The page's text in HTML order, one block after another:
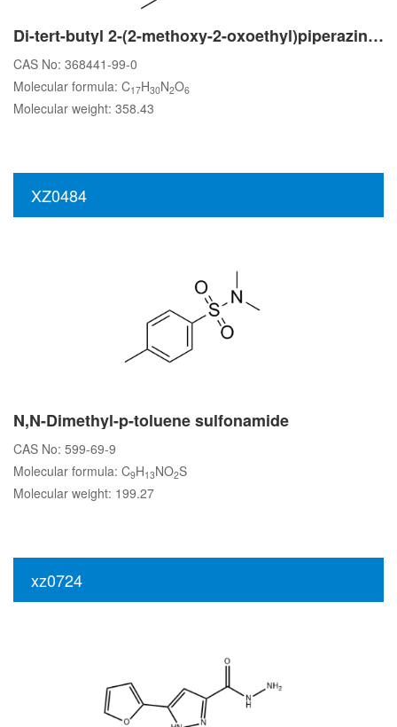
Di-tert-butyl 2-(2-methoxy-2-oxoethyl)piperazine-1,4-dicarboxylate
CAS No: 368441-99-0
Molecular formula: C17H30N2O6
Molecular weight: 358.43
XZ0484
N,N-Dimethyl-p-toluene sulfonamide
CAS No: 599-69-9
Molecular formula: C9H13NO2S
Molecular weight: 199.27
xz0724